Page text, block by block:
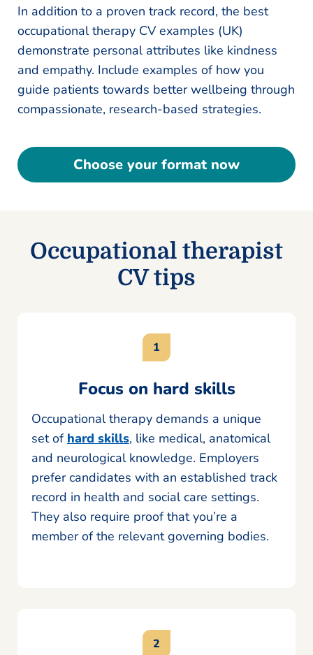
In addition to a proven track record, the best
occupational therapy CV examples (UK)
demonstrate personal attributes like kindness
and empathy. Include examples of how you
guide patients towards better wellbeing through
compassionate, research-based strategies.
Choose your format now
Occupational therapist
CV tips
Focus on hard skills
Occupational therapy demands a unique
set of hard skills, like medical, anatomical
and neurological knowledge. Employers
prefer candidates with an established track
record in health and social care settings.
They also require proof that you’re a
member of the relevant governing bodies.